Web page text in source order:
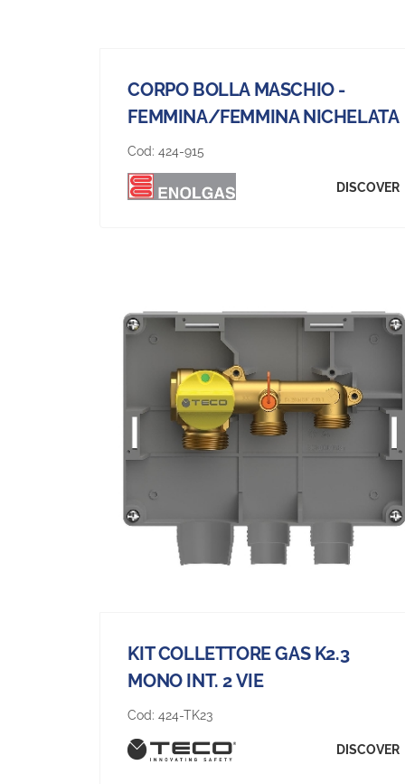
CORPO BOLLA MASCHIO -
FEMMINA/FEMMINA NICHELATA
Cod:424-915
DISCOVER
KIT COLLETTORE GAS K2.3
MONO INT. 2 VIE
Cod:424-TK23
DISCOVER